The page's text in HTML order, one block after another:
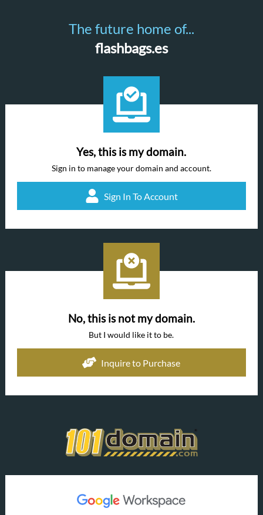
The future home of...
flashbags.es
Yes, this is my domain.
Sign in to manage your domain and account.
Sign In To Account
No, this is not my domain.
But I would like it to be.
Inquire to Purchase